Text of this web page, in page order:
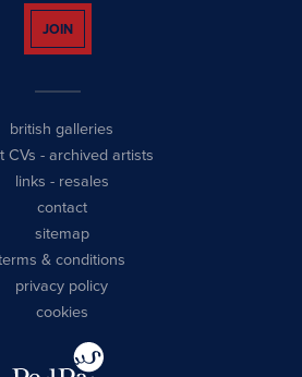
JOIN
british galleries
CVs - archived artists
links - resales
contact
sitemap
& conditions
privacy policy
cookies